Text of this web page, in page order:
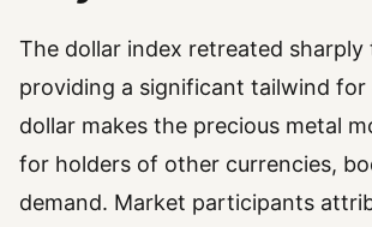
The dollar index retreated sharply
providing a significant tailwind
dollar makes the precious metal
for holders of other currencies,
demand. Market participants